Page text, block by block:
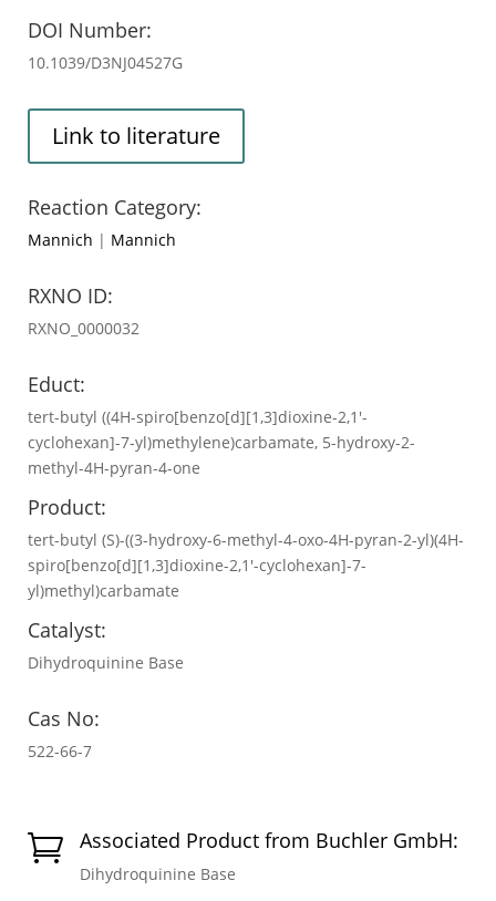
DOI Number:
10.1039/D3NJ04527G
Link to literature
Reaction Category:
Mannich | Mannich
RXNO ID:
RXNO_0000032
Educt:
tert-butyl ((4H-spiro[benzo[d][1,3]dioxine-2,1'-
cyclohexan]-7-yl)methylene)carbamate, 5-hydroxy-2-
methyl-4H-pyran-4-one
Product:
tert-butyl (S)-((3-hydroxy-6-methyl-4-oxo-4H-pyran-2-yl)(4H-
spiro[benzo[d][1,3]dioxine-2,1'-cyclohexan]-7-
yl)methyl)carbamate
Catalyst:
Dihydroquinine Base
Cas No:
522-66-7
 Associated Product from Buchler GmbH:
Dihydroquinine Base